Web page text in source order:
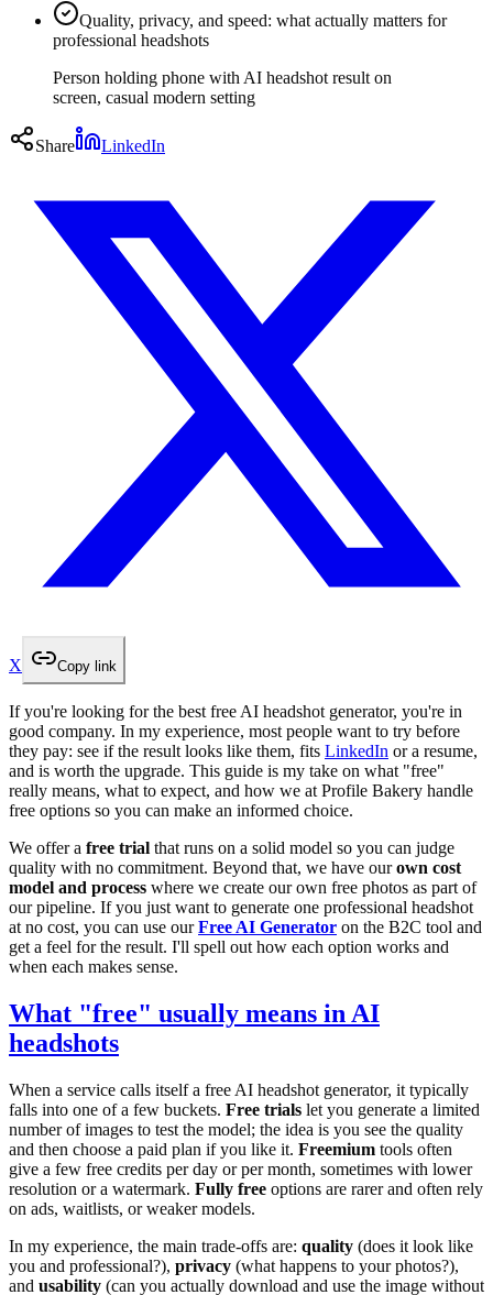
Quality, privacy, and speed: what actually matters for
professional headshots
Person holding phone with AI headshot result on
screen, casual modern setting
Share LinkedIn
X Copy link
If you're looking for the best free AI headshot generator, you're in
good company. In my experience, most people want to try before
they pay: see if the result looks like them, fits LinkedIn or a resume,
and is worth the upgrade. This guide is my take on what "free"
really means, what to expect, and how we at Profile Bakery handle
free options so you can make an informed choice.
We offer a free trial that runs on a solid model so you can judge
quality with no commitment. Beyond that, we have ourown cost
model and process where we create our own free photos as part of
our pipeline. If you just want to generate one professional headshot
at no cost, you can use ourFree AI Generator on the B2C tool and
get a feel for the result. I'll spell out how each option works and
when each makes sense.
What "free" usually means in AI
headshots
When a service calls itself a free AI headshot generator, it typically
falls into one of a few buckets. Free trials let you generate a limited
number of images to test the model; the idea is you see the quality
and then choose a paid plan if you like it. Freemium tools often
give a few free credits per day or per month, sometimes with lower
resolution or a watermark. Fully free options are rarer and often rely
on ads, waitlists, or weaker models.
In my experience, the main trade-offs are: quality (does it look like
you and professional?), privacy (what happens to your photos?),
and usability (can you actually download and use the image without